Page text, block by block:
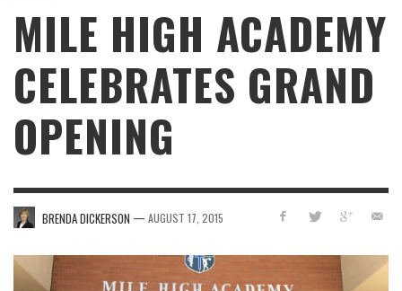
MILE HIGH ACADEMY
CELEBRATES GRAND
OPENING
BRENDA DICKERSON — AUGUST 17, 2015